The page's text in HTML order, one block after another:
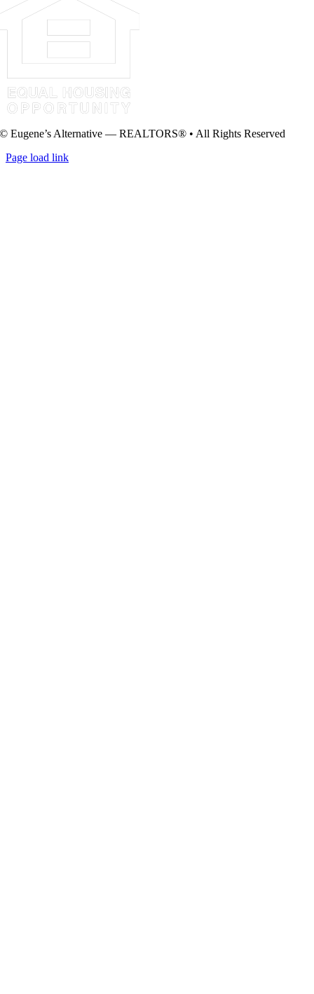
© Eugene’s Alternative — REALTORS® • All Rights Reserved
Page load link